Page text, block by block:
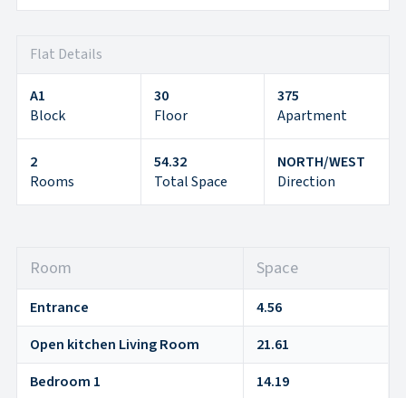
Flat Details
A1
Block
30
Floor
375
Apartment
2
Rooms
54.32
Total Space
NORTH/WEST
Direction
Room Space
Entrance
4.56
Open kitchen Living Room
21.61
Bedroom 1
14.19